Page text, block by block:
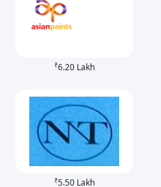
₹6.20 Lakh
₹5.50 Lakh